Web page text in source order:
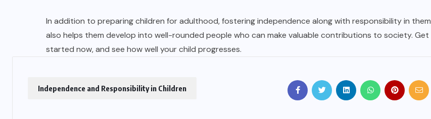
In addition to preparing children for adulthood, fostering independence along with responsibility in them
also helps them develop into well-rounded people who can make valuable contributions to society. Get
started now, and see how well your child progresses.
Independence and Responsibility in Children